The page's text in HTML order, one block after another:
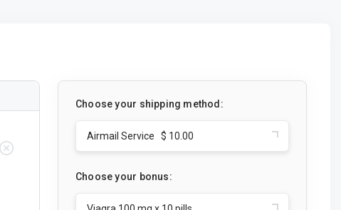
Choose your shipping method:
Airmail Service $ 10.00
Choose your bonus: